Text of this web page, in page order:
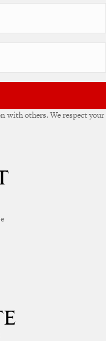
with others. We respect your